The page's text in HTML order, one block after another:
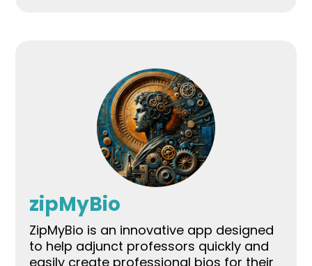
zipMyBio
ZipMyBio is an innovative app designed
to help adjunct professors quickly and
easily create professional bios for their